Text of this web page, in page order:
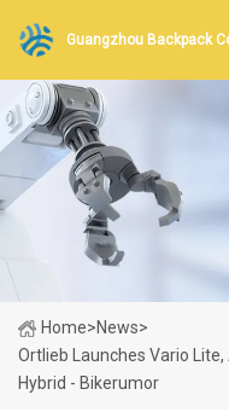
Guangzhou Backpack
Home>News>
Ortlieb Launches Vario
Hybrid - Bikerumor